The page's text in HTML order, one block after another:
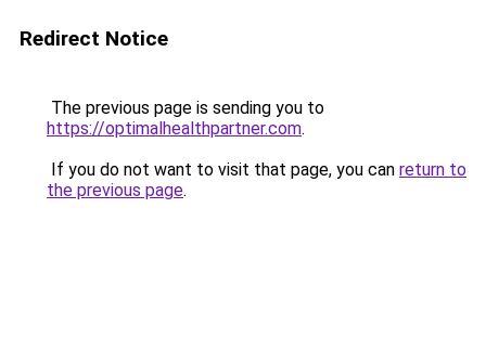
Redirect Notice
The previous page is sending you to
https://optimalhealthpartner.com.
If you do not want to visit that page, you can return to
the previous page.